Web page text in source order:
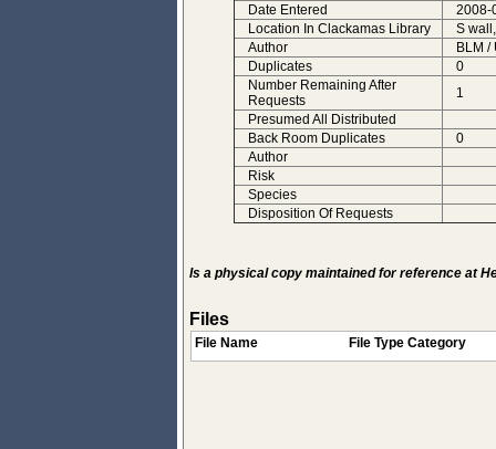
Date Entered
2008-
Location In Clackamas Library
S
Author
BLM /
Duplicates
0
Number Remaining After
Requests
1
Presumed All Distributed
Back Room Duplicates
0
Author
Risk
Species
Disposition Of Requests
Is a physical copy maintained for reference at
Files
File Name File Type Category